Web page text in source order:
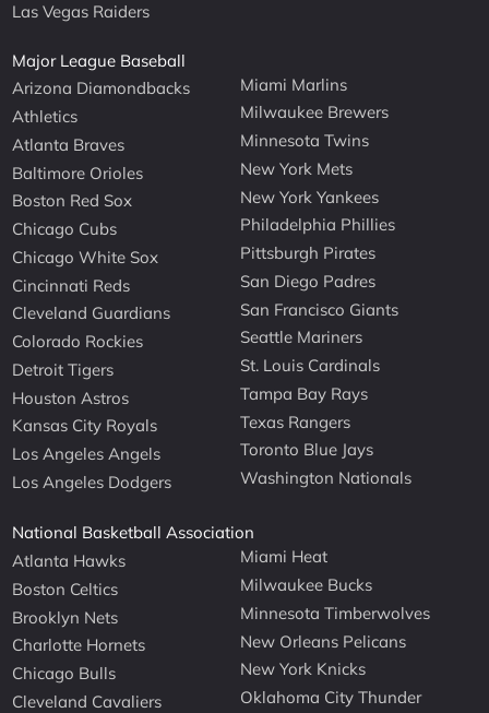
Las Vegas Raiders
Major League Baseball
Arizona Diamondbacks
Athletics
Atlanta Braves
Baltimore Orioles
Boston Red Sox
Chicago Cubs
Chicago White Sox
Cincinnati Reds
Cleveland Guardians
Colorado Rockies
Detroit Tigers
Houston Astros
Kansas City Royals
Los Angeles Angels
Los Angeles Dodgers
Miami Marlins
Milwaukee Brewers
Minnesota Twins
New York Mets
New York Yankees
Philadelphia Phillies
Pittsburgh Pirates
San Diego Padres
San Francisco Giants
Seattle Mariners
St. Louis Cardinals
Tampa Bay Rays
Texas Rangers
Toronto Blue Jays
Washington Nationals
National Basketball Association
Atlanta Hawks
Boston Celtics
Brooklyn Nets
Charlotte Hornets
Chicago Bulls
Cleveland Cavaliers
Miami Heat
Milwaukee Bucks
Minnesota Timberwolves
New Orleans Pelicans
New York Knicks
Oklahoma City Thunder